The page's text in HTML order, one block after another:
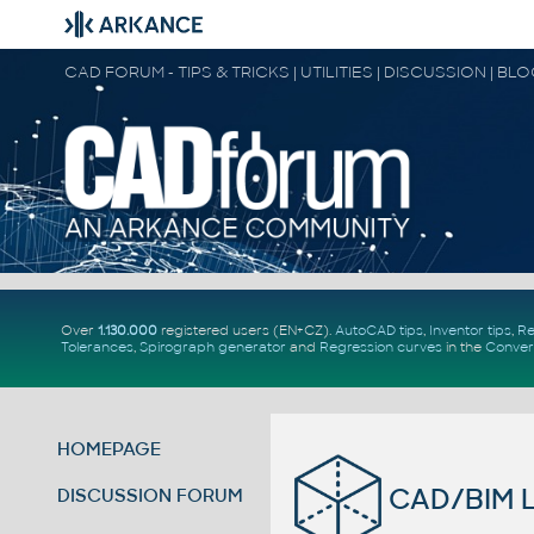
CAD FORUM - TIPS & TRICKS | UTILITIES | DISCUSSION |
Over 1.130.000registered users (EN+CZ). AutoCAD tips, Inventor tips,
Tolerances, Spirograph generator and Regression curvesin the
HOMEPAGE
DISCUSSION FORUM CAD/BIM